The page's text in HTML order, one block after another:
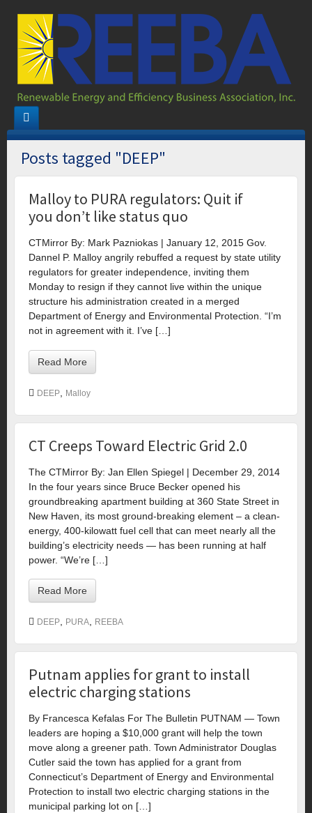
Posts tagged "DEEP"
Malloy to PURA regulators: Quit if
you don’t like status quo
CTMirror By: Mark Pazniokas | January 12, 2015 Gov.
Dannel P. Malloy angrily rebuffed a request by state utility
regulators for greater independence, inviting them
Monday to resign if they cannot live within the unique
structure his administration created in a merged
Department of Energy and Environmental Protection. “I’m
not in agreement with it. I’ve […]
Read More
DEEP Malloy
CT Creeps Toward Electric Grid 2.0
The CTMirror By: Jan Ellen Spiegel | December 29, 2014
In the four years since Bruce Becker opened his
groundbreaking apartment building at 360 State Street in
New Haven, its most ground-breaking element – a clean-
energy, 400-kilowatt fuel cell that can meet nearly all the
building’s electricity needs — has been running at half
power. “We’re […]
Read More
DEEP PURA REEBA
Putnam applies for grant to install
electric charging stations
By Francesca Kefalas For The Bulletin PUTNAM — Town
leaders are hoping a $10,000 grant will help the town
move along a greener path. Town Administrator Douglas
Cutler said the town has applied for a grant from
Connecticut’s Department of Energy and Environmental
Protection to install two electric charging stations in the
municipal parking lot on […]